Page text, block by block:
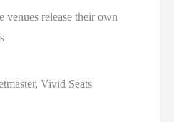
venues release their own
Vivid Seats